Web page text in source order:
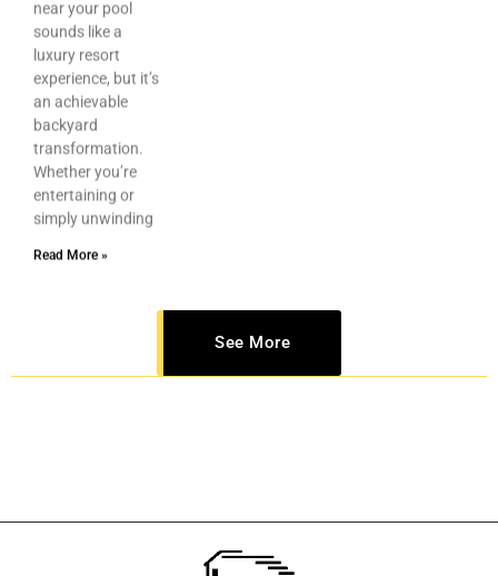
near your pool
sounds like a
luxury resort
experience, but it’s
an achievable
backyard
transformation.
Whether you’re
entertaining or
simply unwinding
Read More »
See More